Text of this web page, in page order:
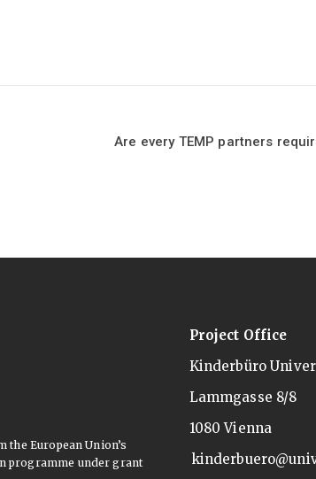
Are every TEMP partners
European Union’s
programme under grant
Project Office
Kinderbüro
Lammgasse 8/8
1080 Vienna